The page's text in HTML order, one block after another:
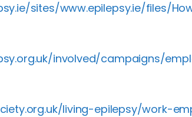
sites/www.epilepsy.ie/files/
involved/campaigns/
living-epilepsy/work-